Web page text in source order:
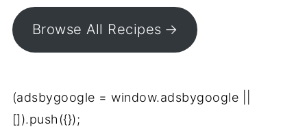
Browse All Recipes
(adsbygoogle = window.adsbygoogle ||
[]).push({});